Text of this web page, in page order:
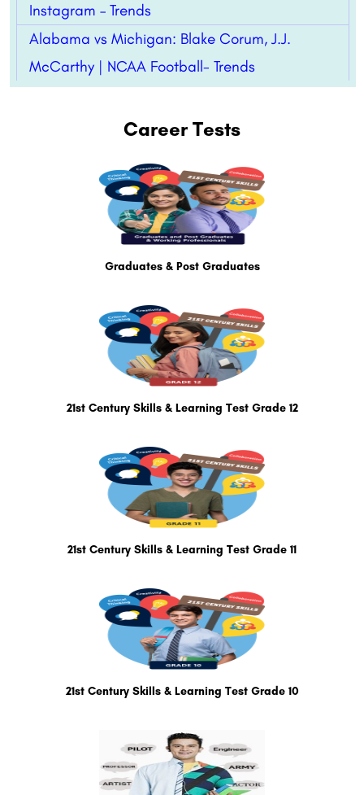
Instagram – Trends
Alabama vs Michigan: Blake Corum, J.J.
McCarthy | NCAA Football- Trends
Career Tests
Graduates & Post Graduates
21st Century Skills & Learning Test Grade 12
21st Century Skills & Learning Test Grade 11
21st Century Skills & Learning Test Grade 10